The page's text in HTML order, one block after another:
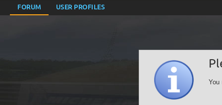
FORUM USER PROFILES
You